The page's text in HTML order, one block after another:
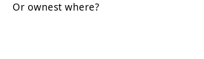
Or ownest where?